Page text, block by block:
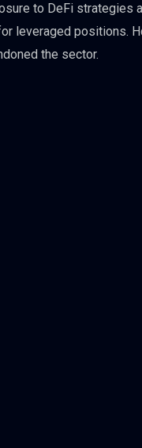
to DeFi strategies
leveraged positions.
the sector.